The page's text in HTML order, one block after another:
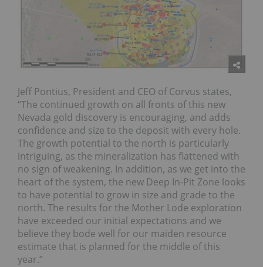
Jeff Pontius, President and CEO of Corvus states,
“The continued growth on all fronts of this new
Nevada gold discovery is encouraging, and adds
confidence and size to the deposit with every hole.
The growth potential to the north is particularly
intriguing, as the mineralization has flattened with
no sign of weakening. In addition, as we get into the
heart of the system, the new Deep In-Pit Zone looks
to have potential to grow in size and grade to the
north. The results for the Mother Lode exploration
have exceeded our initial expectations and we
believe they bode well for our maiden resource
estimate that is planned for the middle of this
year.”